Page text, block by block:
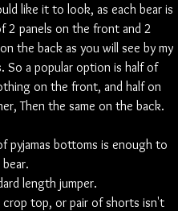
like it to look, as each bear is
2 panels on the front and 2
the back as you will see by my
So a popular option is half of
on the front, and half on
Then the same on the back.
pyjamas bottoms is enough to
bear.
length jumper.
crop top, or pair of shorts isn't